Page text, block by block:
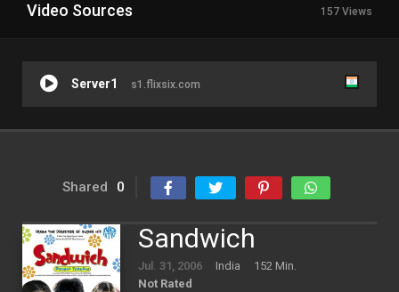
Video Sources 157 Views
Server1 s1.flixsix.com
Shared 0
Sandwich
Jul. 31, 2006 India
152 Min.
Not Rated